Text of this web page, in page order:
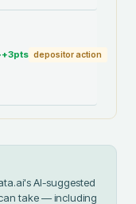
3pts depositor action
AI-suggested
take — including